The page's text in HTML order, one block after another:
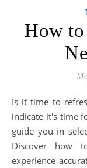
How
Is it time to refresh your tarot deck? Learn the signs that
indicate it's time
guide you in
Discover how
experience